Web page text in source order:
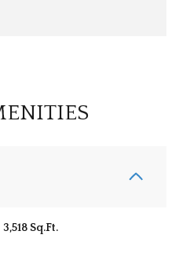
3,518 Sq.Ft.